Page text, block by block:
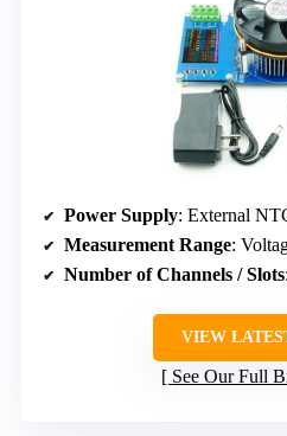
Power Supply: External NTC
Measurement Range:
Number of Channels / Slots
VIEW
See Our Full